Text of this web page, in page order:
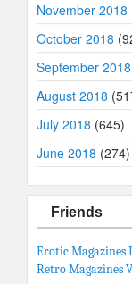
November 2018
October 2018
September 2018
August 2018
July 2018 (645)
June 2018 (274)
Friends
Erotic Magazines
Retro Magazines